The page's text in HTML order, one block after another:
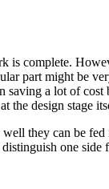
complete.
part might be
a lot of cost
the design stage
they can be
one side